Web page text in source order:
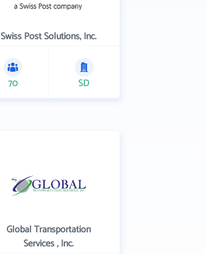
Swiss Post Solutions, Inc.
70 SD
Global Transportation
Services , Inc.